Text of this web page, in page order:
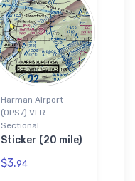
Harman Airport
(0PS7) VFR
Sectional
Sticker (20 mile)
$3.94